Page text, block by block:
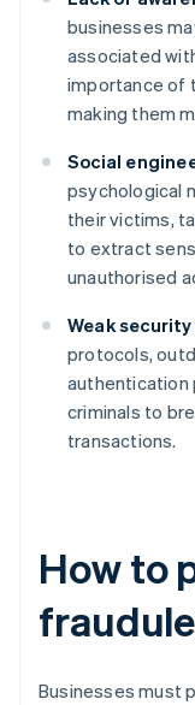
businesses
associated
importance of
making them
Social
psychological
their victims,
to extract
unauthorised
Weak
protocols,
authentication
criminals to
transactions.
How to
Businesses must